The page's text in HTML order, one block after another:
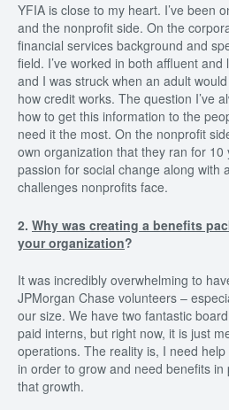
YFIA is close to my heart. I’ve been
and the nonprofit side. On the
financial services background and
field. I’ve worked in both affluent
and I was struck when an adult
how credit works. The question I’ve
how to get this information to the
need it the most. On the nonprofit
own organization that they ran for
passion for social change along with
challenges nonprofits face.
2. Why was creating a benefits
your organization?
It was incredibly overwhelming to
JPMorgan Chase volunteers –
our size. We have two fantastic
paid interns, but right now, it is just
operations. The reality is, I need
in order to grow and need benefits
that growth.